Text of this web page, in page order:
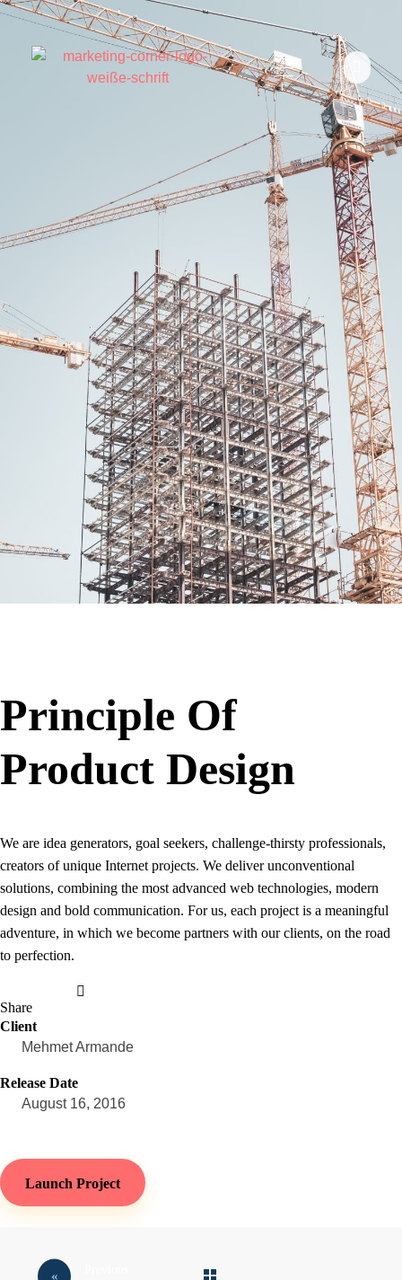
Principle Of
Product Design
We are idea generators, goal seekers, challenge-thirsty professionals,
creators of unique Internet projects. We deliver unconventional
solutions, combining the most advanced web technologies, modern
design and bold communication. For us, each project is a meaningful
adventure, in which we become partners with our clients, on the road
to perfection.
Share
Client
Mehmet Armande
Release Date
August 16, 2016
Launch Project